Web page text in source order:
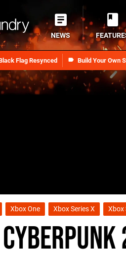
Flag Resynced Build Your Own
NEWS
Xbox One Xbox Series X Xbox
Cyberpunk